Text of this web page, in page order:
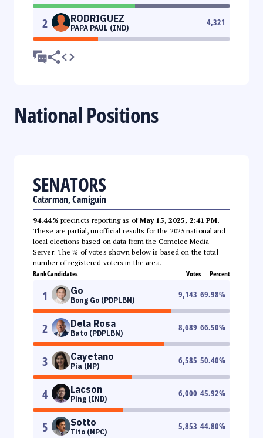
2 RODRIGUEZ
PAPA PAUL (IND)
4,321
National Positions
SENATORS
Catarman, Camiguin
94.44% precincts reporting as ofMay 15, 2025, 2:41 PM.
These are partial, unofficial results for the 2025 national and
local elections based on data from the Comelec Media
Server. The % of votes shown below is based on the total
number of registered voters in the area.
RankCandidates Votes Percent
1 Go
Bong Go (PDPLBN)
9,143 69.98%
2 Dela Rosa
Bato (PDPLBN)
8,689 66.50%
3 Cayetano
Pia (NP)
6,585 50.40%
4 Lacson
Ping (IND)
6,000 45.92%
5 Sotto
Tito (NPC)
5,853 44.80%